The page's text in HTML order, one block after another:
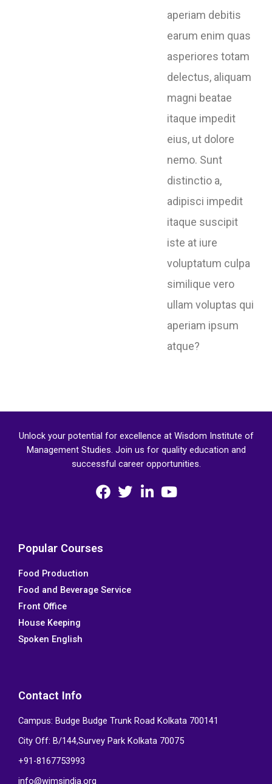
aperiam debitis
earum enim quas
asperiores totam
delectus, aliquam
magni beatae
itaque impedit
eius, ut dolore
nemo. Sunt
distinctio a,
adipisci impedit
itaque suscipit
iste at iure
voluptatum culpa
similique vero
ullam voluptas qui
aperiam ipsum
atque?
Unlock your potential for excellence at Wisdom Institute of
Management Studies. Join us for quality education and
successful career opportunities.
e
o
r
Popular Courses
Food Production
Food and Beverage Service
Front Office
House Keeping
Spoken English
Contact Info
Campus: Budge Budge Trunk Road Kolkata 700141
City Off: B/144,Survey Park Kolkata 70075
+91-8167753993
info@wimsindia.org